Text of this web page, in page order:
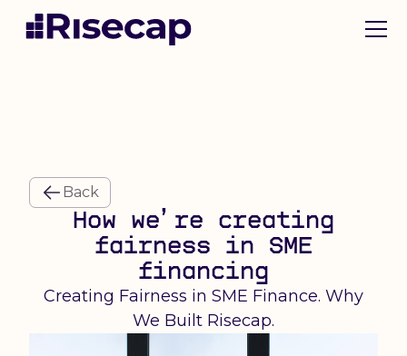
Back
How we’re creating
fairness in SME
financing
Creating Fairness in SME Finance. Why
We Built Risecap.